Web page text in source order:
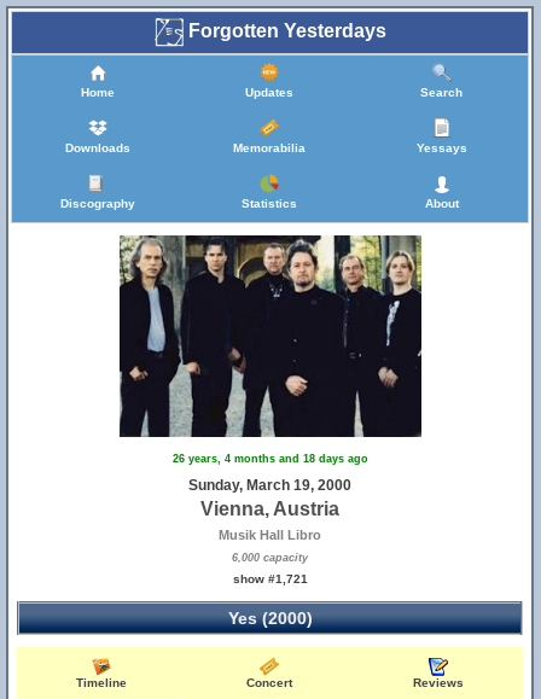
Forgotten Yesterdays
Home Updates Search
Downloads Memorabilia Yessays
Discography Statistics About
26 years, 4 months and 18 days ago
Sunday, March 19, 2000
Vienna, Austria
Musik Hall Libro
6,000 capacity
show #1,721
Yes (2000)
Timeline Concert Reviews